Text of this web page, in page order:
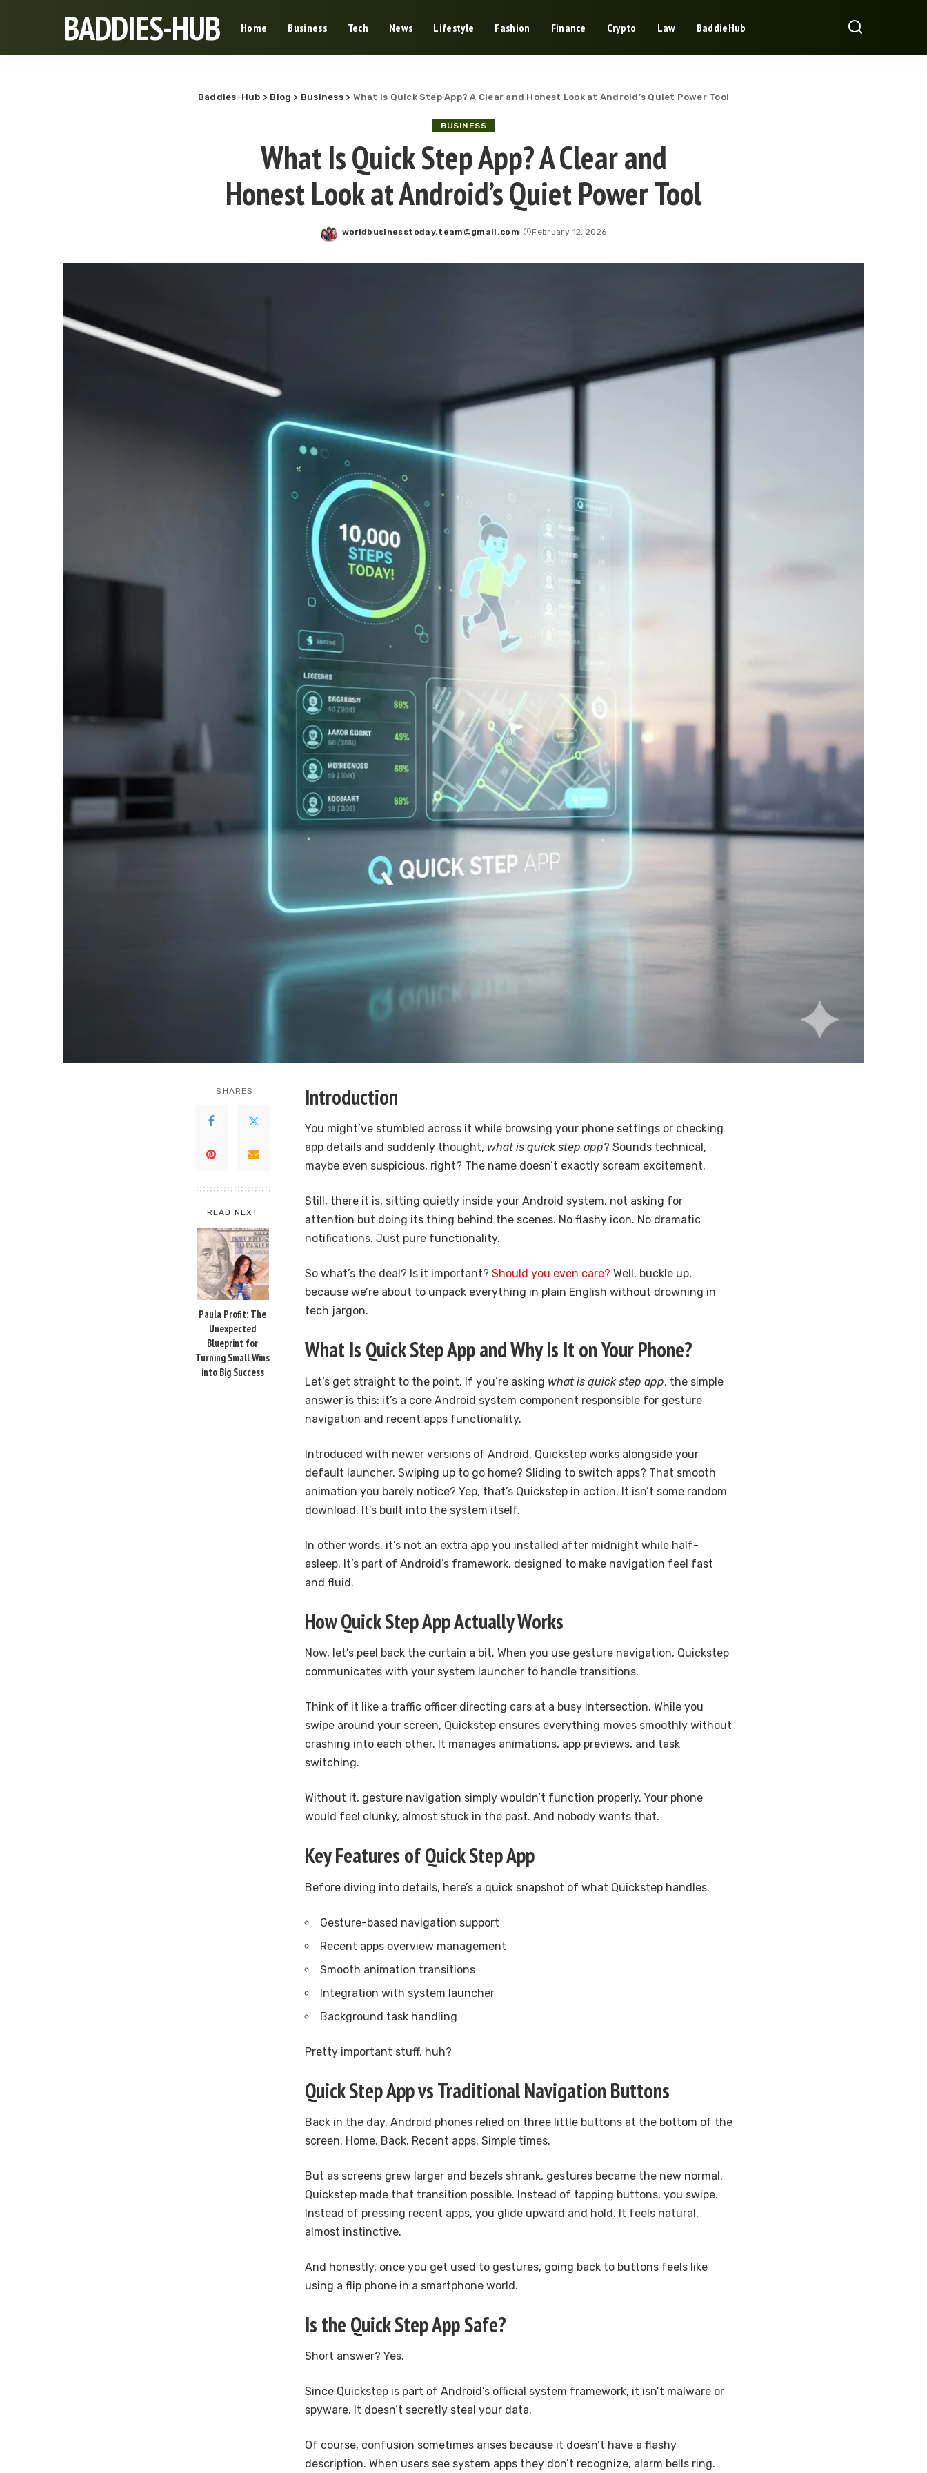
BADDIES-HUB Home Business Tech News Lifestyle Fashion Finance Crypto Law BaddieHub
Baddies-Hub > Blog > Business> What Is Quick Step App? A Clear and Honest Look at Android’s Quiet Power Tool
BUSINESS
What Is Quick Step App? A Clear and
Honest Look at Android’s Quiet Power Tool
Posted
worldbusinesstoday.team@gmail.com February 12, 2026
SHARES
READ NEXT
Paula Profit: The
Unexpected
Blueprint for
Turning Small Wins
into Big Success
Introduction
You might’ve stumbled across it while browsing your phone settings or checking
app details and suddenly thought, what is quick step app? Sounds technical,
maybe even suspicious, right? The name doesn’t exactly scream excitement.
Still, there it is, sitting quietly inside your Android system, not asking for
attention but doing its thing behind the scenes. No flashy icon. No dramatic
notifications. Just pure functionality.
So what’s the deal? Is it important? Should you even care? Well, buckle up,
because we’re about to unpack everything in plain English without drowning in
tech jargon.
What Is Quick Step App and Why Is It on Your Phone?
Let’s get straight to the point. If you’re asking what is quick step app, the simple
answer is this: it’s a core Android system component responsible for gesture
navigation and recent apps functionality.
Introduced with newer versions of Android, Quickstep works alongside your
default launcher. Swiping up to go home? Sliding to switch apps? That smooth
animation you barely notice? Yep, that’s Quickstep in action. It isn’t some random
download. It’s built into the system itself.
In other words, it’s not an extra app you installed after midnight while half-
asleep. It’s part of Android’s framework, designed to make navigation feel fast
and fluid.
How Quick Step App Actually Works
Now, let’s peel back the curtain a bit. When you use gesture navigation, Quickstep
communicates with your system launcher to handle transitions.
Think of it like a traffic officer directing cars at a busy intersection. While you
swipe around your screen, Quickstep ensures everything moves smoothly without
crashing into each other. It manages animations, app previews, and task
switching.
Without it, gesture navigation simply wouldn’t function properly. Your phone
would feel clunky, almost stuck in the past. And nobody wants that.
Key Features of Quick Step App
Before diving into details, here’s a quick snapshot of what Quickstep handles.
Gesture-based navigation support
Recent apps overview management
Smooth animation transitions
Integration with system launcher
Background task handling
Pretty important stuff, huh?
Quick Step App vs Traditional Navigation Buttons
Back in the day, Android phones relied on three little buttons at the bottom of the
screen. Home. Back. Recent apps. Simple times.
But as screens grew larger and bezels shrank, gestures became the new normal.
Quickstep made that transition possible. Instead of tapping buttons, you swipe.
Instead of pressing recent apps, you glide upward and hold. It feels natural,
almost instinctive.
And honestly, once you get used to gestures, going back to buttons feels like
using a flip phone in a smartphone world.
Is the Quick Step App Safe?
Short answer? Yes.
Since Quickstep is part of Android’s official system framework, it isn’t malware or
spyware. It doesn’t secretly steal your data.
Of course, confusion sometimes arises because it doesn’t have a flashy
description. When users see system apps they don’t recognize, alarm bells ring.